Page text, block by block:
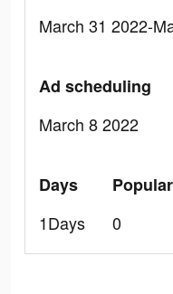
March 31 2022-
Ad scheduling
March 8 2022
Days
1Days
0